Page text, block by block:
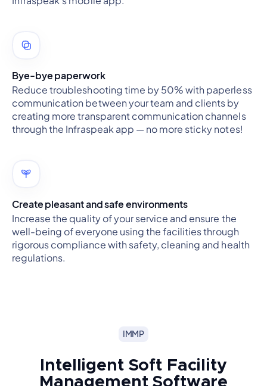
Bye-bye paperwork
Reduce troubleshooting time by 50% with paperless
communication between your team and clients by
creating more transparent communication channels
through the Infraspeak app — no more sticky notes!
Create pleasant and safe environments
Increase the quality of your service and ensure the
well-being of everyone using the facilities through
rigorous compliance with safety, cleaning and health
regulations.
IMMP
Intelligent Soft Facility
Management Software